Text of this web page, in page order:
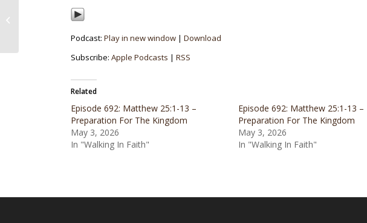
Podcast:Play in new window |Download
Subscribe:Apple Podcasts |RSS
Related
Episode 692: Matthew 25:1-13 –
Preparation For The Kingdom
May 3, 2026
In "Walking In Faith"
Episode 692: Matthew 25:1-13 –
Preparation For The Kingdom
May 3, 2026
In "Walking In Faith"
Episode 359: Numbers 25 – If At First